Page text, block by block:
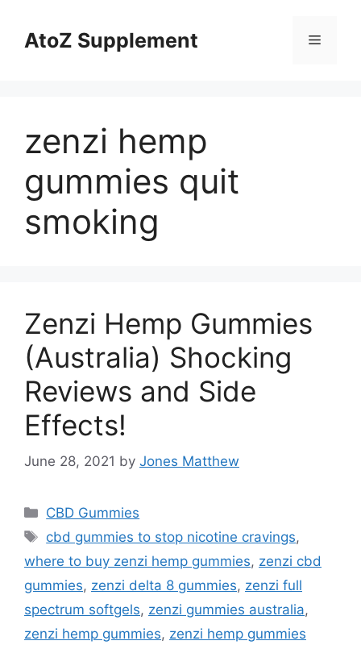
contentAtoZ Supplement Menu
zenzi hemp
gummies quit
smoking
Zenzi Hemp Gummies
(Australia) Shocking
Reviews and Side
Effects!
June 28, 2021 by Jones Matthew
Categories
CBD Gummies
Tags
cbd gummies to stop nicotine cravings,
where to buy zenzi hemp gummies, zenzi cbd
gummies, zenzi delta 8 gummies, zenzi full
spectrum softgels, zenzi gummies australia,
zenzi hemp gummies, zenzi hemp gummies